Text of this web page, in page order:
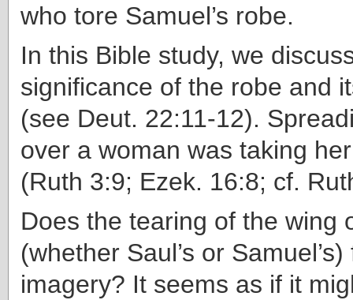
who tore Samuel’s robe.
In this Bible study, we
significance of the robe and
(see Deut. 22:11-12).
over a woman was taking
(Ruth 3:9; Ezek. 16:8; cf.
Does the tearing of the wing
(whether Saul’s or
imagery? It seems as if it